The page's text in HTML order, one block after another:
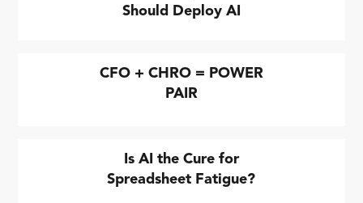
Should Deploy AI
CFO + CHRO = POWER
PAIR
Is AI the Cure for
Spreadsheet Fatigue?